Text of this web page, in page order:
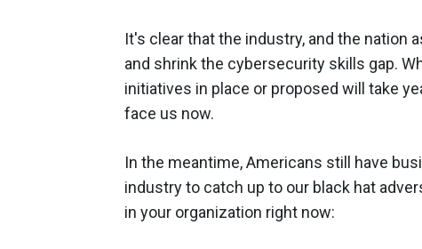
It's clear that the industry, and the nation
and shrink the cybersecurity skills gap.
initiatives in place or proposed will take
face us now.
In the meantime, Americans still have
industry to catch up to our black hat
in your organization right now: